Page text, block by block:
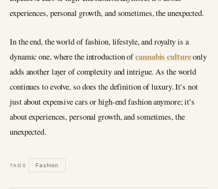
experiences, personal growth, and sometimes, the unexpected.
In the end, the world of fashion, lifestyle, and royalty is a
dynamic one, where the introduction ofcannabis cultureonly
adds another layer of complexity and intrigue. As the world
continues to evolve, so does the definition of luxury. It’s not
just about expensive cars or high-end fashion anymore; it’s
about experiences, personal growth, and sometimes, the
unexpected.
TAGS Fashion